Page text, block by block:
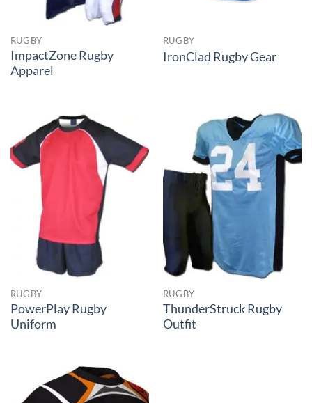
RUGBY
ImpactZone Rugby
Apparel
RUGBY
IronClad Rugby Gear
RUGBY
PowerPlay Rugby
Uniform
RUGBY
ThunderStruck Rugby
Outfit